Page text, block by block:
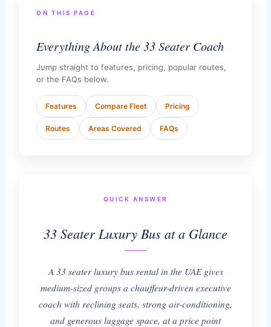
ON THIS PAGE
Everything About the 33 Seater Coach
Jump straight to features, pricing, popular routes,
or the FAQs below.
Features Compare Fleet Pricing
Routes Areas Covered FAQs
QUICK ANSWER
33 Seater Luxury Bus at a Glance
A 33 seater luxury bus rental in the UAE gives
medium-sized groups a chauffeur-driven executive
coach with reclining seats, strong air-conditioning,
and generous luggage space, at a price point